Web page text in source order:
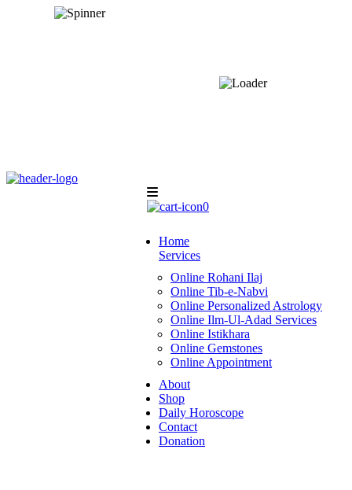
0
Home
Services
Online Rohani Ilaj
Online Tib-e-Nabvi
Online Personalized Astrology
Online Ilm-Ul-Adad Services
Online Istikhara
Online Gemstones
Online Appointment
About
Shop
Daily Horoscope
Contact
Donation